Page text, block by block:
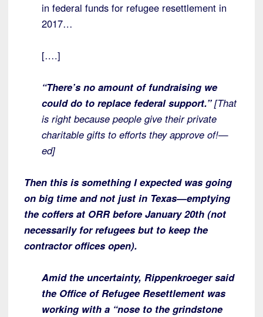
in federal funds for refugee resettlement in
2017…
[….]
“There’s no amount of fundraising we
could do to replace federal support.”[That
is right because people give their private
charitable gifts to efforts they approve of!—
ed]
Then this is something I expected was going
on big time and not just in Texas—emptying
the coffers at ORR before January 20th (not
necessarily for refugees but to keep the
contractor offices open).
Amid the uncertainty, Rippenkroeger said
the Office of Refugee Resettlement was
working with a “nose to the grindstone